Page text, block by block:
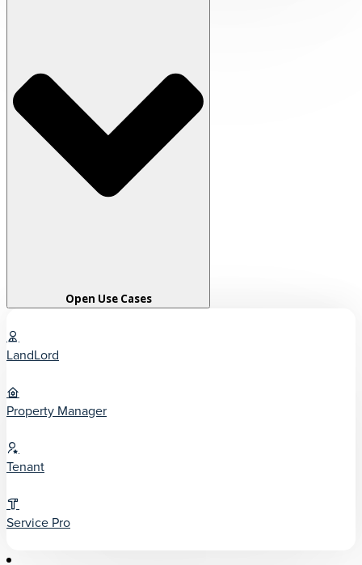
Open Use Cases
LandLord
Property Manager
Tenant
Service Pro